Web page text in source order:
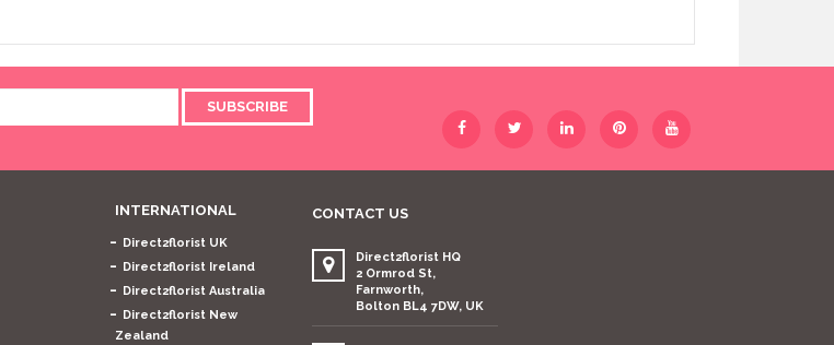
SUBSCRIBE
INTERNATIONAL
Direct2florist UK
Direct2florist Ireland
Direct2florist Australia
Direct2florist New
Zealand
CONTACT US
Direct2florist HQ
2 Ormrod St,
Farnworth,
Bolton BL4 7DW, UK